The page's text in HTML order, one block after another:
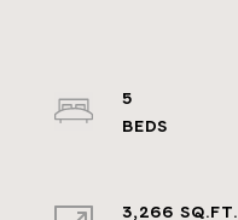
5
3,266 SQ.FT.